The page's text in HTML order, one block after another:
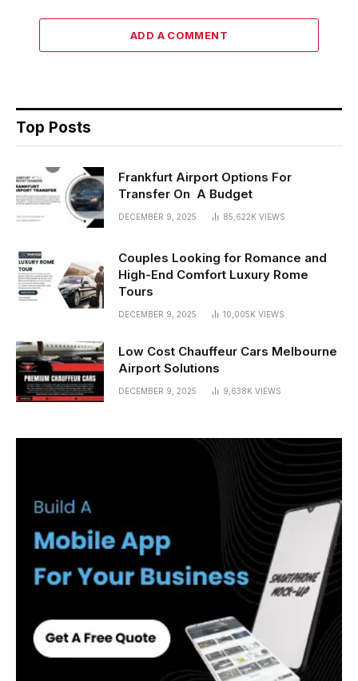
ADD A COMMENT
Top Posts
Frankfurt Airport Options For
Transfer On A Budget
DECEMBER 9, 2025 85,622K VIEWS
Couples Looking for Romance and
High-End Comfort Luxury Rome
Tours
DECEMBER 9, 2025 10,005K VIEWS
Low Cost Chauffeur Cars Melbourne
Airport Solutions
DECEMBER 9, 2025 9,638K VIEWS